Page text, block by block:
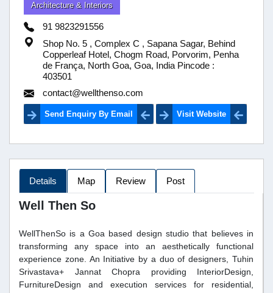
Architecture & Interiors
91 9823291556
Shop No. 5 , Complex C , Sapana Sagar, Behind
Copperleaf Hotel, Chogm Road, Porvorim, Penha
de França, North Goa, Goa, India Pincode :
403501
contact@wellthenso.com
Send Enquiry By Email Visit Website
Details Map Review Post
Well Then So
WellThenSo is a Goa based design studio that believes in
transforming any space into an aesthetically functional
experience zone. An Initiative by a duo of designers, Tuhin
Srivastava+ Jannat Chopra providing InteriorDesign,
FurnitureDesign and execution services for residential,